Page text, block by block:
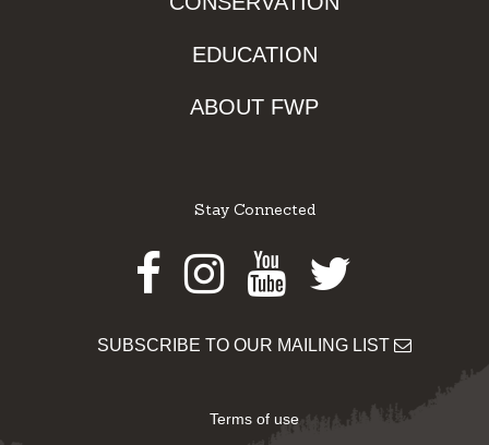
EDUCATION
ABOUT FWP
Stay Connected
Facebook
Instagram
Youtube
Twitter
SUBSCRIBE TO OUR MAILING LIST
Terms of use